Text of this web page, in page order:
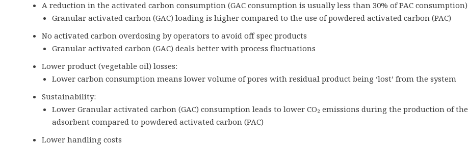
A reduction in the activated carbon consumption (GAC consumption is usually less than 30% of PAC consumption)
Granular activated carbon (GAC) loading is higher compared to the use of powdered activated carbon (PAC)
No activated carbon overdosing by operators to avoid off spec products
Granular activated carbon (GAC) deals better with process fluctuations
Lower product (vegetable oil) losses:
Lower carbon consumption means lower volume of pores with residual product being ‘lost’ from the system
Sustainability:
Lower Granular activated carbon (GAC) consumption leads to lower CO₂ emissions during the production of the
adsorbent compared to powdered activated carbon (PAC)
Lower handling costs